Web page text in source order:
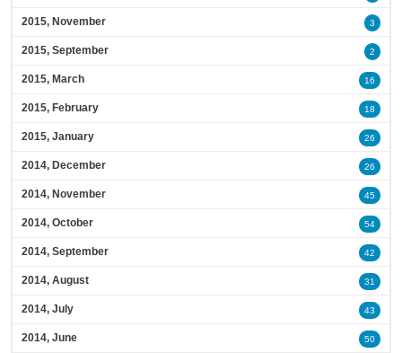
2015, November 3
2015, September 2
2015, March 16
2015, February 18
2015, January 26
2014, December 26
2014, November 45
2014, October 54
2014, September 42
2014, August 31
2014, July 43
2014, June 50